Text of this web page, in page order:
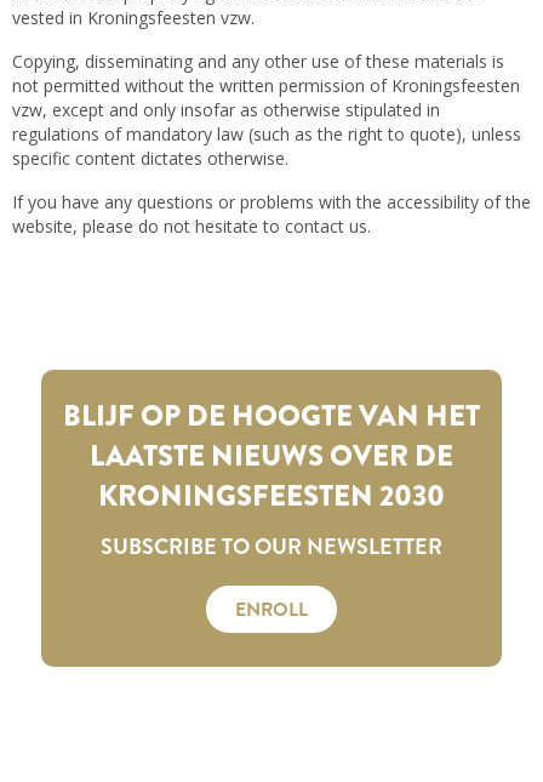
vested in Kroningsfeesten vzw.
Copying, disseminating and any other use of these materials is
not permitted without the written permission of Kroningsfeesten
vzw, except and only insofar as otherwise stipulated in
regulations of mandatory law (such as the right to quote), unless
specific content dictates otherwise.
If you have any questions or problems with the accessibility of the
website, please do not hesitate to contact us.
BLIJF OP DE HOOGTE VAN HET
LAATSTE NIEUWS OVER DE
KRONINGSFEESTEN 2030
SUBSCRIBE TO OUR NEWSLETTER
ENROLL